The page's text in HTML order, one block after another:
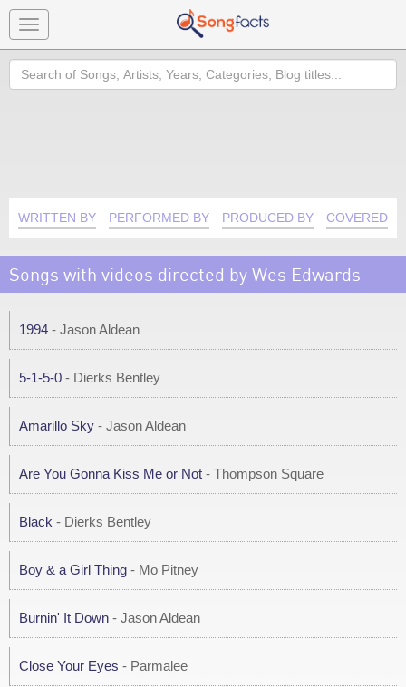
Toggle
navigation
Search
WRITTEN BY PERFORMED BY PRODUCED BY COVERED
Songs with videos directed by Wes Edwards
1994 - Jason Aldean
5-1-5-0 - Dierks Bentley
Amarillo Sky - Jason Aldean
Are You Gonna Kiss Me or Not - Thompson Square
Black - Dierks Bentley
Boy & a Girl Thing - Mo Pitney
Burnin' It Down - Jason Aldean
Close Your Eyes - Parmalee